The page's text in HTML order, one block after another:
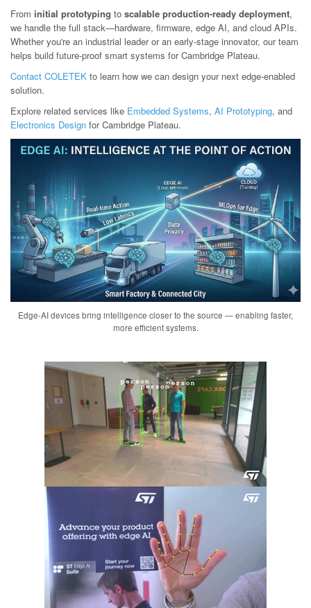
From initial prototyping to scalable production-ready deployment,
we handle the full stack—hardware, firmware, edge AI, and cloud APIs.
Whether you're an industrial leader or an early-stage innovator, our team
helps build future-proof smart systems for Cambridge Plateau.
Contact COLETEK to learn how we can design your next edge-enabled
solution.
Explore related services like Embedded Systems, AI Prototyping, and
Electronics Design for Cambridge Plateau.
Edge-AI devices bring intelligence closer to the source — enabling faster,
more efficient systems.